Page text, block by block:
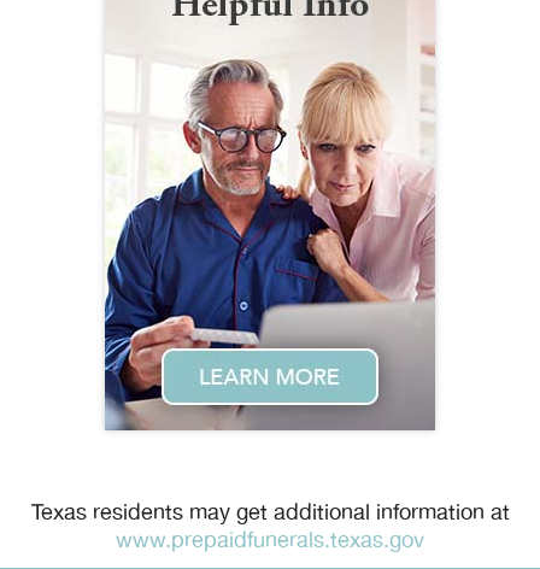
Texas residents may get additional information at
www.prepaidfunerals.texas.gov